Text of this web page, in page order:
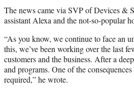
The news came via SVP of Devices &
assistant Alexa and the not-so-popular
“As you know, we continue to face an
this, we’ve been working over the last
customers and the business. After a
and programs. One of the
required,” he wrote.